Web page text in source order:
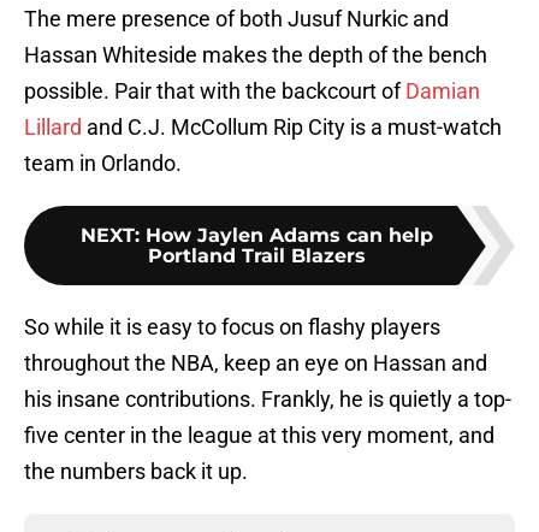
The mere presence of both Jusuf Nurkic and
Hassan Whiteside makes the depth of the bench
possible. Pair that with the backcourt ofDamian
Lillard and C.J. McCollum Rip City is a must-watch
team in Orlando.
NEXT: How Jaylen Adams can help
Portland Trail Blazers
So while it is easy to focus on flashy players
throughout the NBA, keep an eye on Hassan and
his insane contributions. Frankly, he is quietly a top-
five center in the league at this very moment, and
the numbers back it up.